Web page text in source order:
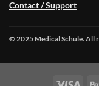
Contact / Support
© 2025 Medical Schule. All